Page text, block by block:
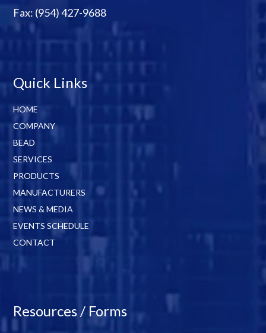
Fax: (954) 427-9688
Quick Links
HOME
COMPANY
BEAD
SERVICES
PRODUCTS
MANUFACTURERS
NEWS & MEDIA
EVENTS SCHEDULE
CONTACT
Resources / Forms